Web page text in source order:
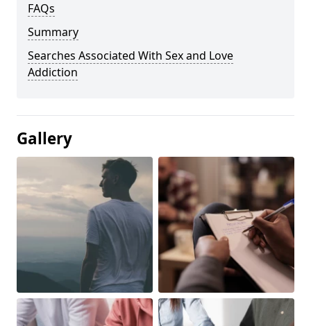
FAQs
Summary
Searches Associated With Sex and Love
Addiction
Gallery